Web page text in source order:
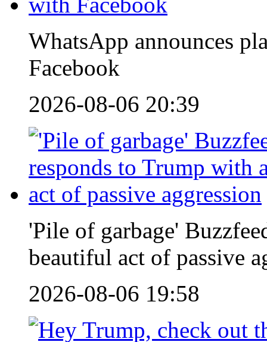
WhatsApp announces
Facebook
2026-08-06 20:39
'Pile of garbage'
beautiful act of passive
2026-08-06 19:58